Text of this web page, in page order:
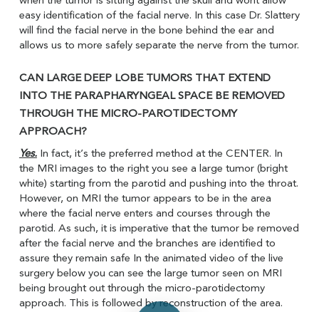
easy identification of the facial nerve. In this case Dr. Slattery
will find the facial nerve in the bone behind the ear and
allows us to more safely separate the nerve from the tumor.
CAN LARGE DEEP LOBE TUMORS THAT EXTEND
INTO THE PARAPHARYNGEAL SPACE BE REMOVED
THROUGH THE MICRO-PAROTIDECTOMY
APPROACH?
Yes.In fact, it’s the preferred method at the CENTER. In
the MRI images to the right you see a large tumor (bright
white) starting from the parotid and pushing into the throat.
However, on MRI the tumor appears to be in the area
where the facial nerve enters and courses through the
parotid. As such, it is imperative that the tumor be removed
after the facial nerve and the branches are identified to
assure they remain safe In the animated video of the live
surgery below you can see the large tumor seen on MRI
being brought out through the micro-parotidectomy
approach. This is followed by reconstruction of the area.
Play Video